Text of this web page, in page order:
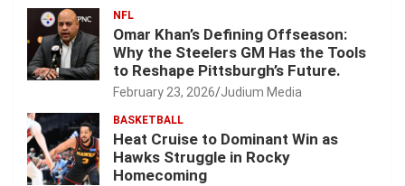
NFL
Omar Khan’s Defining Offseason:
Why the Steelers GM Has the Tools
to Reshape Pittsburgh’s Future.
February 23, 2026 Judium Media
BASKETBALL
Heat Cruise to Dominant Win as
Hawks Struggle in Rocky
Homecoming